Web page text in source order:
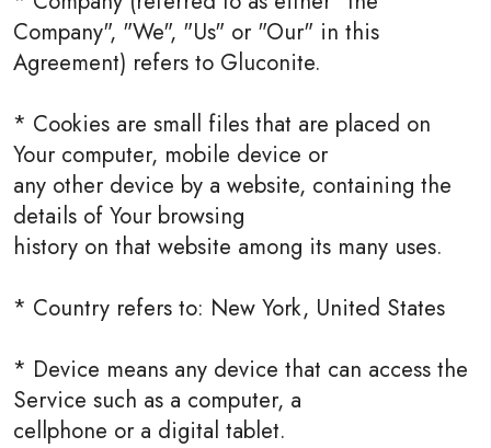
Company", "We", "Us" or "Our" in this
Agreement) refers to Gluconite.
* Cookies are small files that are placed on
Your computer, mobile device or
any other device by a website, containing the
details of Your browsing
history on that website among its many uses.
* Country refers to: New York, United States
* Device means any device that can access the
Service such as a computer, a
cellphone or a digital tablet.